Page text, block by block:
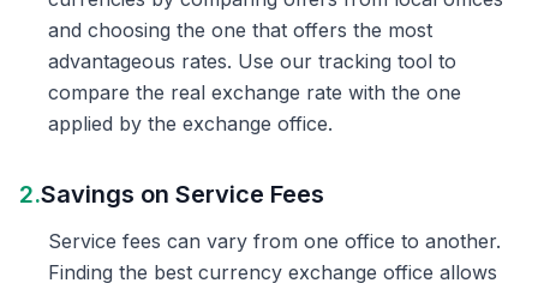
and choosing the one that offers the most
advantageous rates. Use our tracking tool to
compare the real exchange rate with the one
applied by the exchange office.
2.Savings on Service Fees
Service fees can vary from one office to another.
Finding the best currency exchange office allows